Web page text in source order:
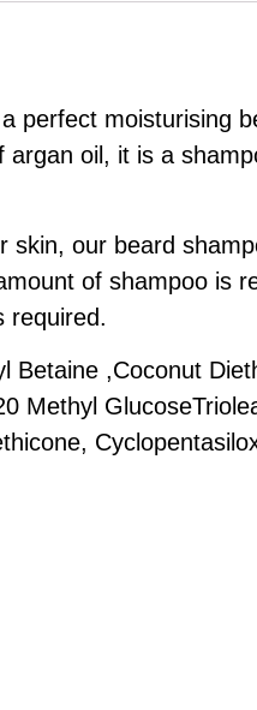
perfect moisturising
oil, it is a
skin, our beard
of shampoo is
required.
Betaine ,Coconut
Methyl